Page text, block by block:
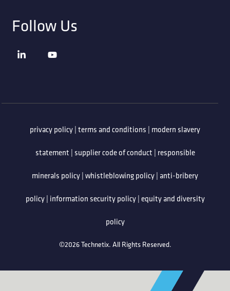
Follow Us
privacy policy|terms and conditions | modern slavery
statement | supplier code of conduct | responsible
minerals policy|whistleblowing policy| anti-bribery
policy| information security policy|equity and diversity
policy
©2026 Technetix. All Rights Reserved.